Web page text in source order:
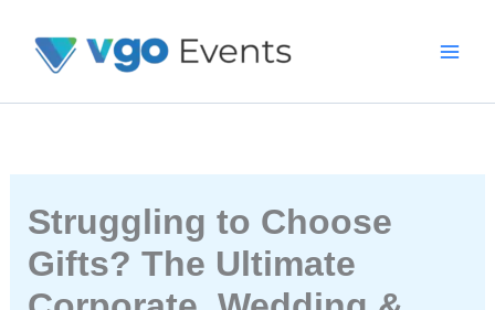
Content
Struggling to Choose
Gifts? The Ultimate